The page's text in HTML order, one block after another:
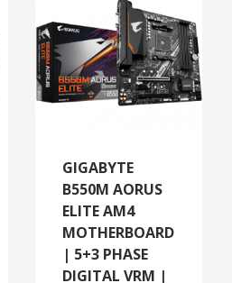
GIGABYTE
B550M AORUS
ELITE AM4
MOTHERBOARD
| 5+3 PHASE
DIGITAL VRM |